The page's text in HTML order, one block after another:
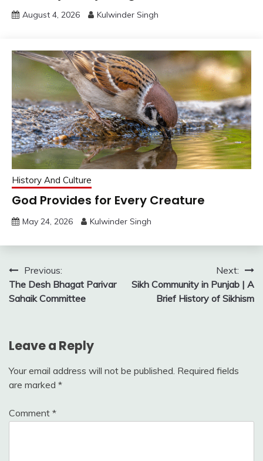
August 4, 2026 Kulwinder Singh
History And Culture
God Provides for Every Creature
May 24, 2026 Kulwinder Singh
Post
navigation
Previous:
The Desh Bhagat Parivar
Sahaik Committee
Next:
Sikh Community in Punjab | A
Brief History of Sikhism
Leave a Reply
Your email address will not be published. Required fields
are marked *
Comment *